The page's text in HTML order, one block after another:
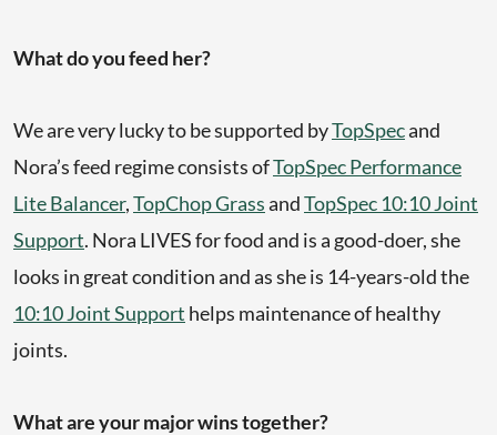
What do you feed her?
We are very lucky to be supported byTopSpecand
Nora’s feed regime consists ofTopSpec Performance
Lite Balancer,TopChop GrassandTopSpec 10:10 Joint
Support. Nora LIVES for food and is a good-doer, she
looks in great condition and as she is 14-years-old the
10:10 Joint Support helps maintenance of healthy
joints.
What are your major wins together?